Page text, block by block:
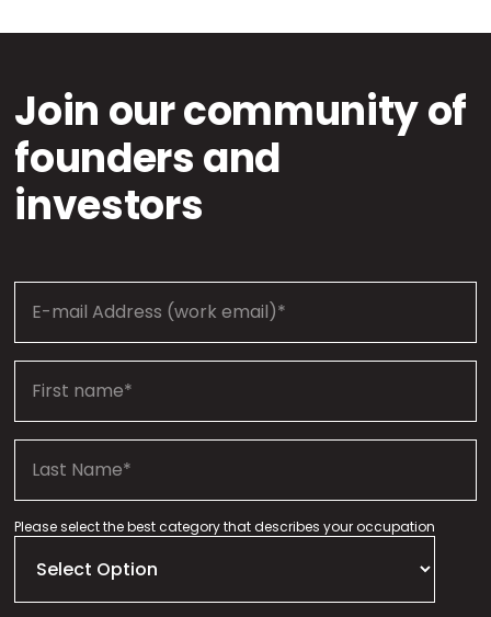
Join our community of
founders and
investors
Please select the best category that describes your occupation